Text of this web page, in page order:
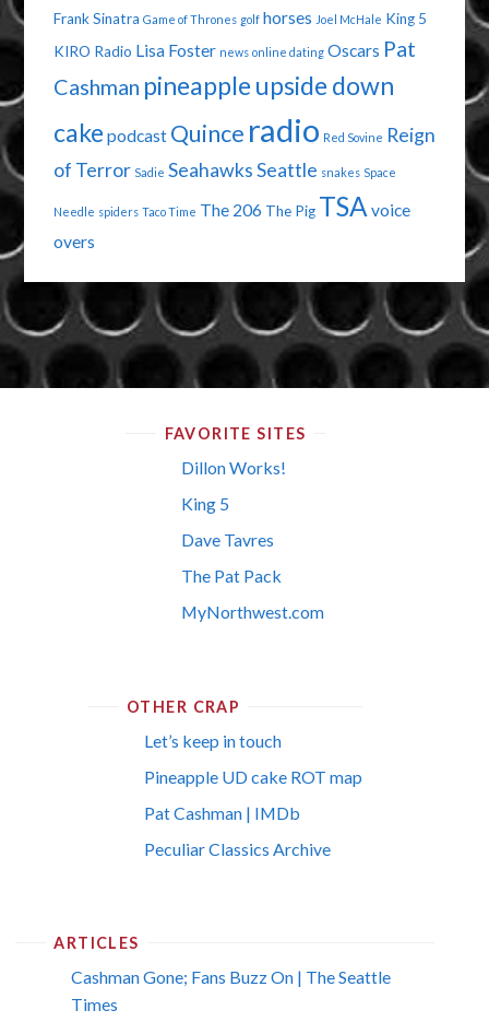
Frank Sinatra Game of Thrones golf horses Joel McHale King 5
KIRO Radio Lisa Foster news online dating Oscars Pat
Cashman pineapple upside down
cake podcast Quince radio Red Sovine Reign
of Terror Sadie SeahawksSeattle snakes Space
Needle spiders Taco Time The 206 The Pig TSA voice
overs
FAVORITE SITES
Dillon Works!
King 5
Dave Tavres
The Pat Pack
MyNorthwest.com
OTHER CRAP
Let’s keep in touch
Pineapple UD cake ROT map
Pat Cashman | IMDb
Peculiar Classics Archive
ARTICLES
Cashman Gone; Fans Buzz On | The Seattle
Times